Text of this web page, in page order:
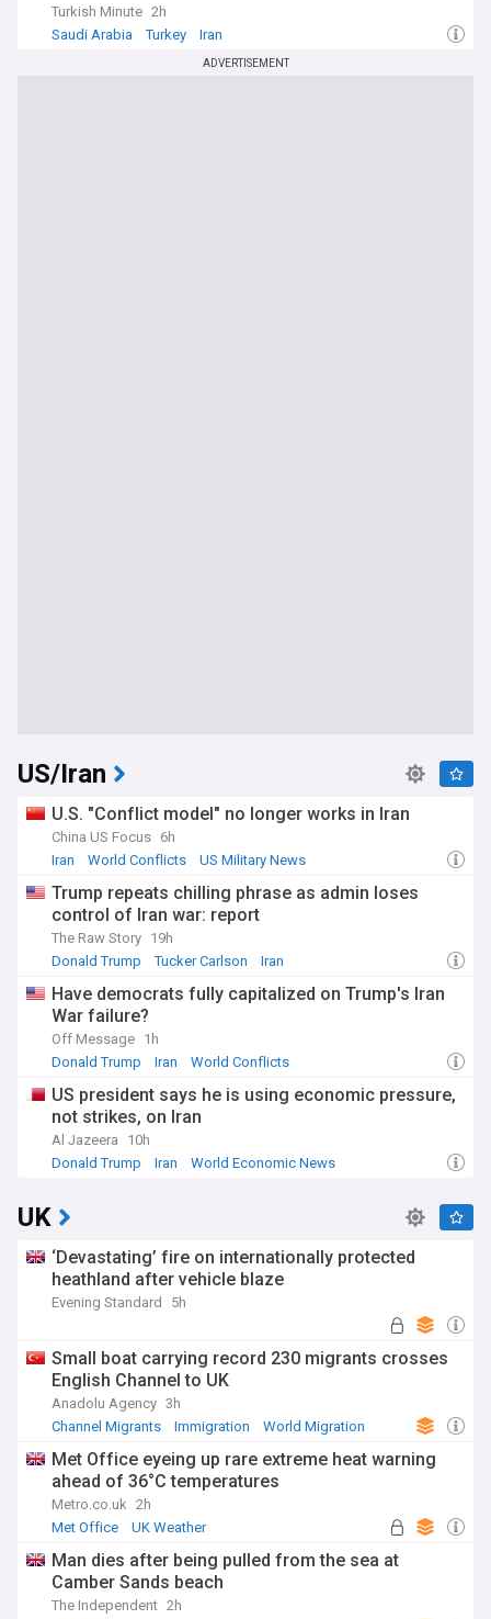
Turkish Minute 2h
Saudi Arabia
Turkey Iran
ADVERTISEMENT
US/Iran
U.S. "Conflict model" no longer works in Iran
China US Focus 6h
Iran
World Conflicts US Military News
Trump repeats chilling phrase as admin loses
control of Iran war: report
The Raw Story 19h
Donald Trump
Tucker Carlson Iran
Have democrats fully capitalized on Trump's Iran
War failure?
Off Message 1h
Donald Trump
Iran World Conflicts
US president says he is using economic pressure,
not strikes, on Iran
Al Jazeera
10h
Donald Trump
Iran World Economic News
UK
‘Devastating’ fire on internationally protected
heathland after vehicle blaze
Evening Standard 5h
Small boat carrying record 230 migrants crosses
English Channel to UK
Anadolu Agency 3h
Channel Migrants
Immigration World Migration
Met Office eyeing up rare extreme heat warning
ahead of 36°C temperatures
Metro.co.uk 2h
Met Office
UK Weather
Man dies after being pulled from the sea at
Camber Sands beach
The Independent 2h